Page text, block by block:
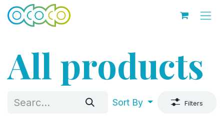
Skip to Content
All products
Sort By Filters